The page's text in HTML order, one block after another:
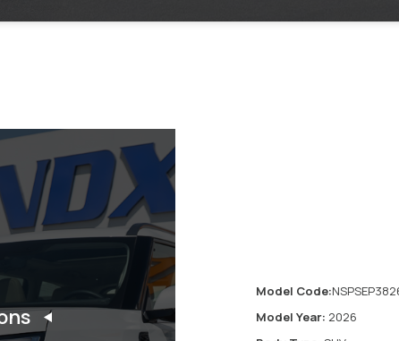
Model Code:
Model Year: 2026